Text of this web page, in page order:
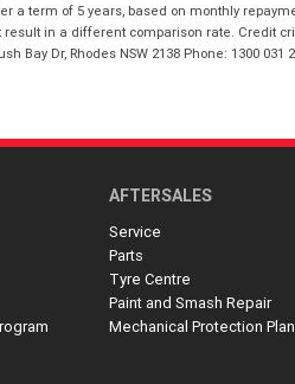
a term of 5 years, based on monthly
in a different comparison rate. Credit
Bay Dr, Rhodes NSW 2138 Phone: 1300
AFTERSALES
Service
Parts
Tyre Centre
Paint and Smash Repair
Mechanical Protection Plan